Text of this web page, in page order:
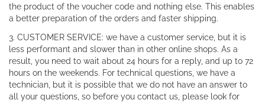
the product of the voucher code and nothing else. This enables
a better preparation of the orders and faster shipping.
3. CUSTOMER SERVICE: we have a customer service, but it is
less performant and slower than in other online shops. As a
result, you need to wait about 24 hours for a reply, and up to 72
hours on the weekends. For technical questions, we have a
technician, but it is possible that we do not have an answer to
all your questions, so before you contact us, please look for